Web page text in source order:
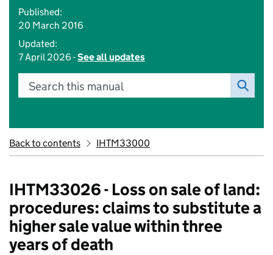
Published:
20 March 2016
Updated:
7 April 2026 -See all updates
Search this manual
Back to contents IHTM33000
IHTM33026 - Loss on sale of land:
procedures: claims to substitute a
higher sale value within three
years of death